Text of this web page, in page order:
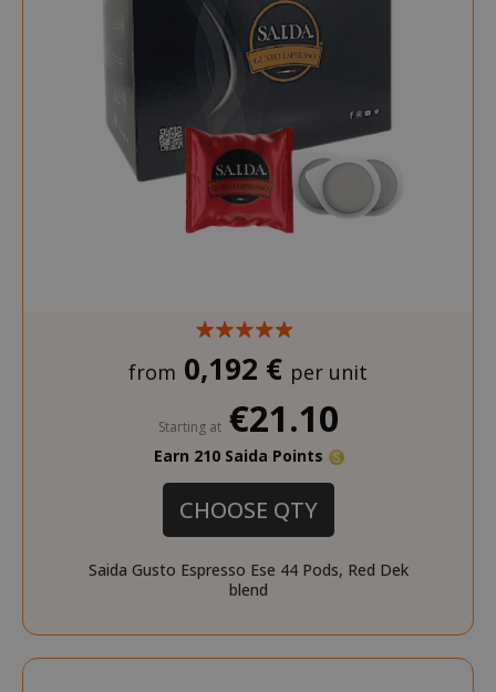
from 0,192 € per unit
Starting at €21.10
Earn 210 Saida Points
CHOOSE QTY
Saida Gusto Espresso Ese 44 Pods, Red Dek
blend